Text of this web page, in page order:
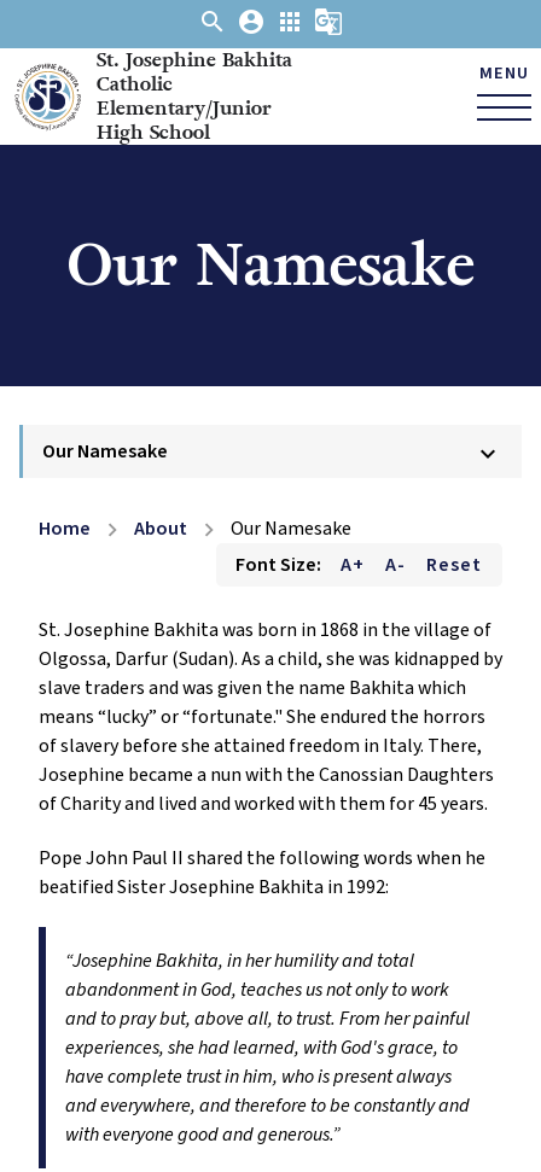
St. Josephine Bakhita
Catholic
Elementary/Junior
High School
MENU
search account_circle apps g_translate
Our Namesake
Our Namesake keyboard_arrow_down
Home chevron_right About chevron_right
Our Namesake
Font Size:
A+ A- Reset
St. Josephine Bakhita was born in 1868 in the village of
Olgossa, Darfur (Sudan). As a child, she was kidnapped by
slave traders and was given the name Bakhita which
means “lucky” or “fortunate." She endured the horrors
of slavery before she attained freedom in Italy. There,
Josephine became a nun with the Canossian Daughters
of Charity and lived and worked with them for 45 years.
Pope John Paul II shared the following words when he
beatified Sister Josephine Bakhita in 1992:
“Josephine Bakhita, in her humility and total
abandonment in God, teaches us not only to work
and to pray but, above all, to trust. From her painful
experiences, she had learned, with God's grace, to
have complete trust in him, who is present always
and everywhere, and therefore to be constantly and
with everyone good and generous.”